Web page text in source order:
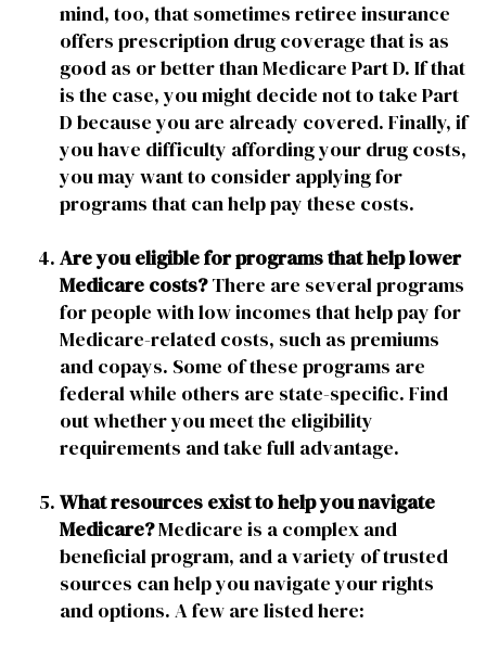
mind, too, that sometimes retiree insurance
offers prescription drug coverage that is as
good as or better than Medicare Part D. If that
is the case, you might decide not to take Part
D because you are already covered. Finally, if
you have difficulty affording your drug costs,
you may want to consider applying for
programs that can help pay these costs.
Are you eligible for programs that help lower
Medicare costs?There are several programs
for people with low incomes that help pay for
Medicare-related costs, such as premiums
and copays. Some of these programs are
federal while others are state-specific. Find
out whether you meet the eligibility
requirements and take full advantage.
What resources exist to help you navigate
Medicare?Medicare is a complex and
beneficial program, and a variety of trusted
sources can help you navigate your rights
and options. A few are listed here: